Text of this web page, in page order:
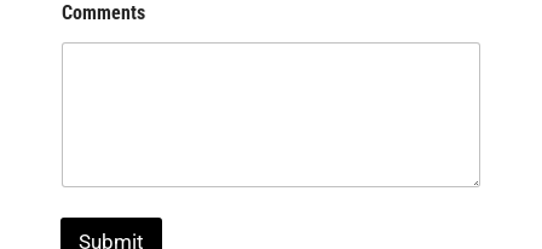
Comments
Submit